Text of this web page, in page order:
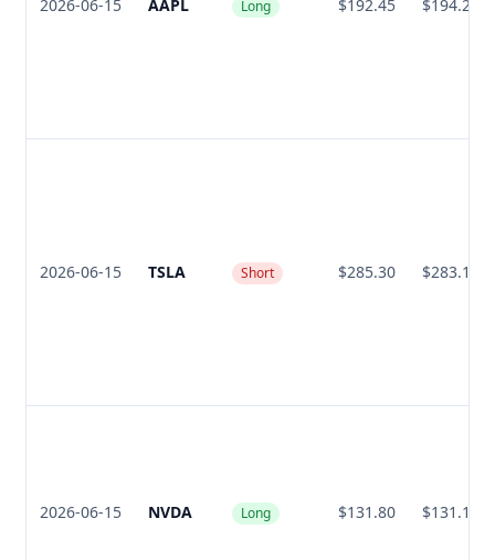
2026-06-15 AAPL Long $192.45 $194.20
2026-06-15 TSLA Short $285.30 $283.10
2026-06-15 NVDA Long $131.80 $131.15